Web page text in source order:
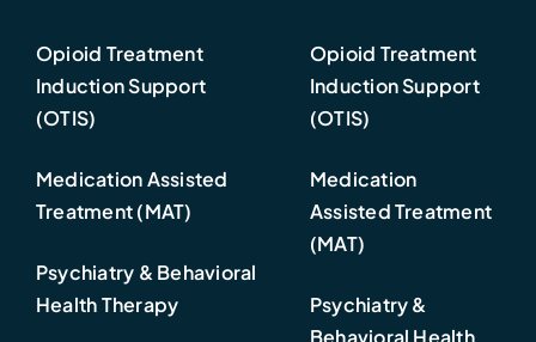
Opioid Treatment
Induction Support
(OTIS)
Medication Assisted
Treatment (MAT)
Psychiatry & Behavioral
Health Therapy
Opioid Treatment
Induction Support
(OTIS)
Medication
Assisted Treatment
(MAT)
Psychiatry &
Behavioral Health